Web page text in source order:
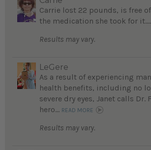
Carrie lost 22 pounds, is free of
the medication she took for it....
Results may vary.
LeGere
As a result of experiencing
health benefits, including no
severe dry eyes, Janet calls Dr.
hero... READ MORE
Results may vary.